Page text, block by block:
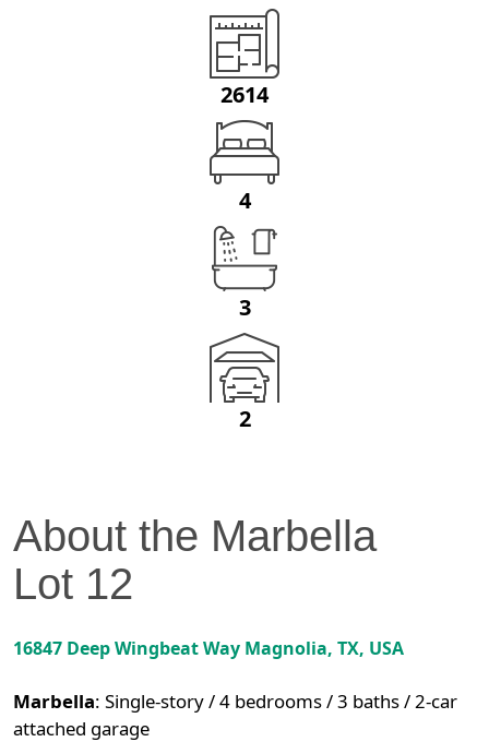
2614
4
3
2
About the Marbella
Lot 12
16847 Deep Wingbeat Way Magnolia, TX, USA
Marbella: Single-story / 4 bedrooms / 3 baths / 2-car
attached garage